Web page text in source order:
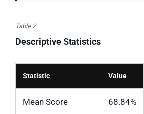
Table 2
Descriptive Statistics
Statistic Value
Mean Score 68.84%